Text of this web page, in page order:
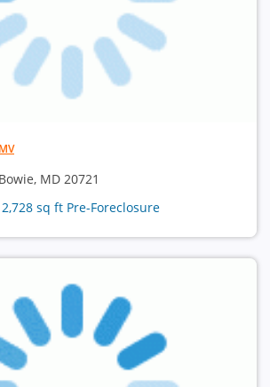
MD 20721
sq ft Pre-Foreclosure